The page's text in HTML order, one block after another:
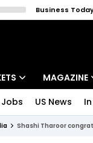
Business
MAGAZINE
US News
Shashi Tharoor